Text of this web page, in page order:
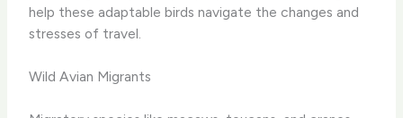
help these adaptable birds navigate the changes and
stresses of travel.
Wild Avian Migrants